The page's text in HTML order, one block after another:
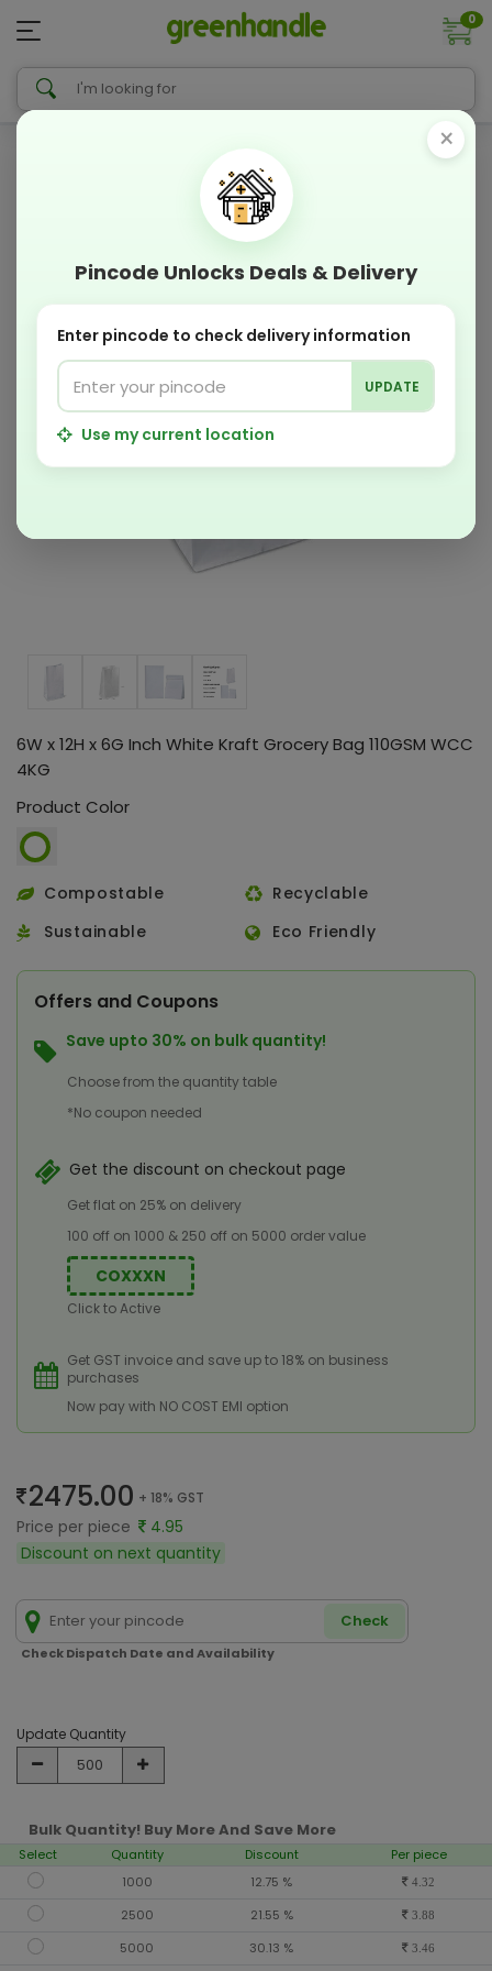
0
6W x 12H x 6G Inch White Kraft Grocery Bag 110GSM WCC
4KG
Product Color
Compostable
Recyclable
Sustainable
Eco Friendly
Offers and Coupons
Save upto 30% on bulk quantity!
Choose from the quantity table
*No coupon needed
Get the discount on checkout page
Get flat on 25% on delivery
100 off on 1000 & 250 off on 5000 order value
COXXXN
Click to Active
Get GST invoice and save up to 18% on business
purchases
Now pay with NO COST EMI option
2475.00 + 18% GST
Price per piece
4.95
Discount on next quantity
Check
Check Dispatch Date and Availability
Update Quantity
Bulk Quantity! Buy More And Save More
Select Quantity Discount
Per piece
1000
12.75 % 4.32
2500 21.55 % 3.88
5000 30.13 % 3.46
×
Pincode Unlocks Deals & Delivery
Enter pincode to check delivery information
UPDATE
Use my current location